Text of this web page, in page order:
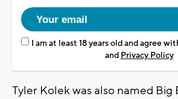
I am at least 18 years old and agree
and Privacy Policy
Tyler Kolek was also named Big